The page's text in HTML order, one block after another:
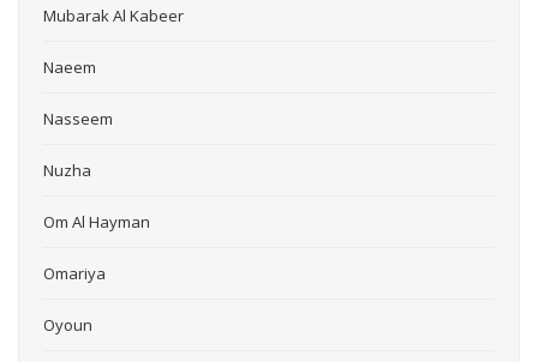
Mubarak Al Kabeer
Naeem
Nasseem
Nuzha
Om Al Hayman
Omariya
Oyoun